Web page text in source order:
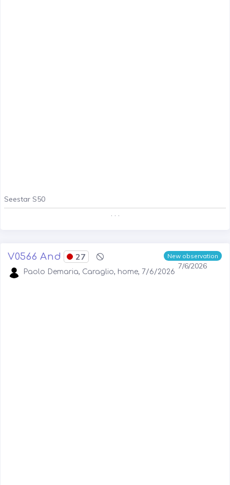
Seestar S50
. . .
New observation
7/6/2026
V0566 And 27
Paolo Demaria, Caraglio, home, 7/6/2026